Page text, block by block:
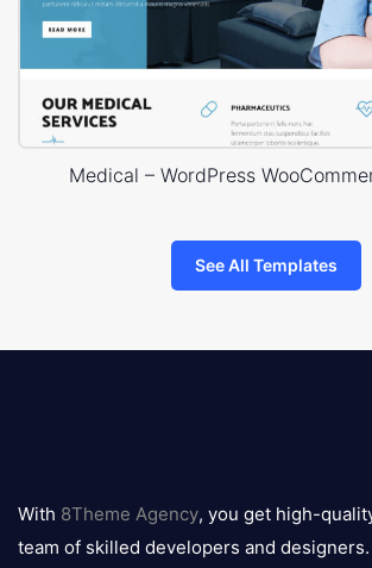
Medical – WordPress
See All Templates
logo
With 8Theme Agency, you get high-
team of skilled developers and